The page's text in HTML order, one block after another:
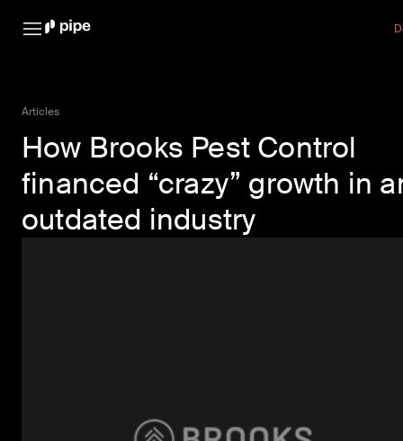
Articles
How Brooks Pest Control
financed “crazy” growth in
outdated industry